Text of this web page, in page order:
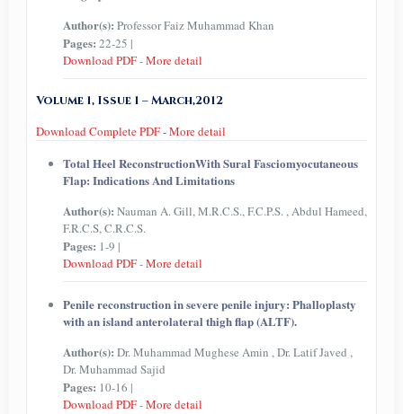
Author(s): Professor Faiz Muhammad Khan
Pages: 22-25 |
Download PDF-More detail
Volume 1, Issue 1 – March,2012
Download Complete PDF-More detail
Total Heel ReconstructionWith Sural Fasciomyocutaneous
Flap: Indications And Limitations
Author(s): Nauman A. Gill, M.R.C.S., F.C.P.S. , Abdul Hameed,
F.R.C.S, C.R.C.S.
Pages: 1-9 |
Download PDF-More detail
Penile reconstruction in severe penile injury: Phalloplasty
with an island anterolateral thigh flap (ALTF).
Author(s): Dr. Muhammad Mughese Amin , Dr. Latif Javed ,
Dr. Muhammad Sajid
Pages: 10-16 |
Download PDF-More detail